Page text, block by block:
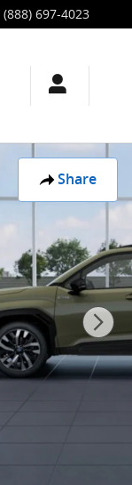
(888) 697-4023
Share